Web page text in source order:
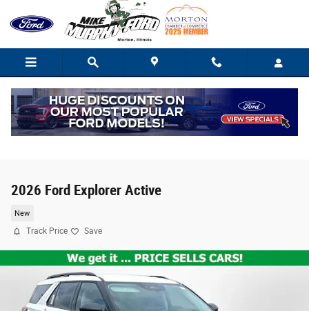
2026 Ford Explorer Active
New
Track Price Save